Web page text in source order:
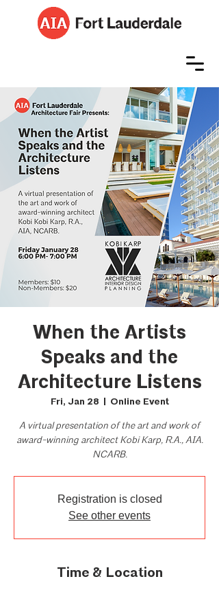
When the Artists
Speaks and the
Architecture Listens
Fri, Jan 28
  |
Online Event
A virtual presentation of the art and work of
award-winning architect Kobi Karp, R.A., AIA.
NCARB.
Registration is closed
See other events
Time & Location